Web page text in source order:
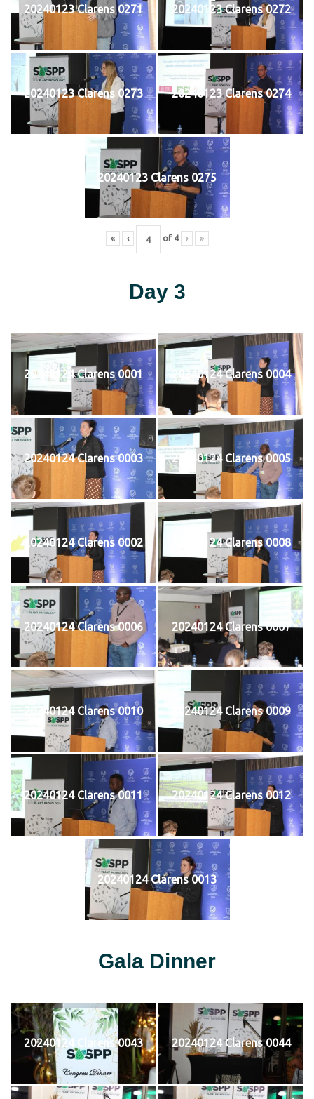
20240123 Clarens 0271 20240123 Clarens 0272
20240123 Clarens 0273 20240123 Clarens 0274
20240123 Clarens 0275
« ‹ of 4 › »
Day 3
20240124 Clarens 0001 20240124 Clarens 0004
20240124 Clarens 0003 20240124 Clarens 0005
20240124 Clarens 0002 20240124 Clarens 0008
20240124 Clarens 0006 20240124 Clarens 0007
20240124 Clarens 0010 20240124 Clarens 0009
20240124 Clarens 0011 20240124 Clarens 0012
20240124 Clarens 0013
Gala Dinner
20240124 Clarens 0043 20240124 Clarens 0044